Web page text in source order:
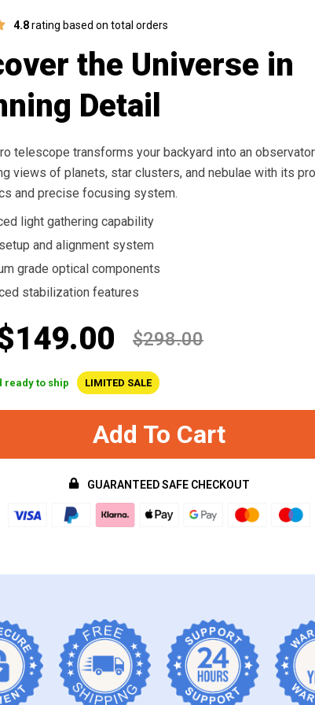
4.8rating based on total orders
the Universe in
Detail
telescope transforms your backyard into an
views of planets, star clusters, and nebulae with its
and precise focusing system.
light gathering capability
and alignment system
grade optical components
stabilization features
$298.00
ready to ship LIMITED SALE
Add To Cart
GUARANTEED SAFE CHECKOUT